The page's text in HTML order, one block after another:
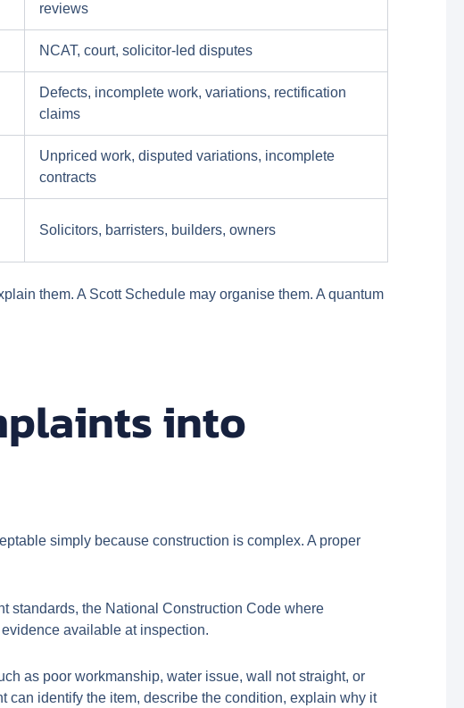
reviews
NCAT, court, solicitor-led disputes
Defects, incomplete work, variations, rectification
claims
Unpriced work, disputed variations, incomplete
contracts
Solicitors, barristers, builders, owners
them. A Scott Schedule may organise them. A quantum
into
simply because construction is complex. A proper
standards, the National Construction Code where
available at inspection.
as poor workmanship, water issue, wall not straight, or
can identify the item, describe the condition, explain why it